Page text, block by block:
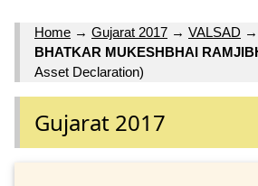
Home → Gujarat 2017 → VALSAD →
BHATKAR MUKESHBHAI
Asset Declaration)
Gujarat 2017